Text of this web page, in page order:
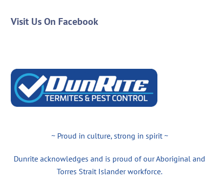
Visit Us On Facebook
~ Proud in culture, strong in spirit ~
Dunrite acknowledges and is proud of our Aboriginal and
Torres Strait Islander workforce.